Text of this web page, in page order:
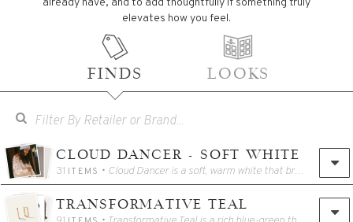
already have, and to add thoughtfully if something truly
elevates how you feel.
FINDS LOOKS
CLOUD DANCER - SOFT WHITE
31 ITEMS • Cloud Dancer is a soft, warm white that brings a sense of calm and clarity to your wardrobe. It works beautifully as a foundational neutral, easy to layer, easy to wear, and incredibly versatile. Think of this color as a quiet backdrop that allows the rest of your outfit to shine. Whether styled head to toe or mixed with richer tones, Cloud Dancer adds a lightness that feels fresh without feeling stark or fussy.
TRANSFORMATIVE TEAL